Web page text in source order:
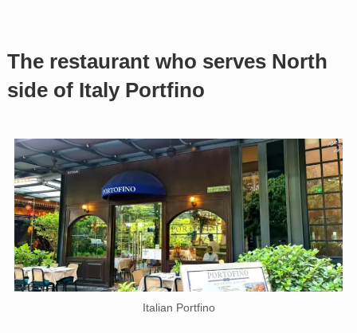
The restaurant who serves North
side of Italy Portfino
Italian Portfino